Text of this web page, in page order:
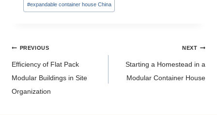
#expandable container house China
Post
PREVIOUS
Efficiency of Flat Pack
Modular Buildings in Site
Organization
NEXT
Starting a Homestead in a
Modular Container House